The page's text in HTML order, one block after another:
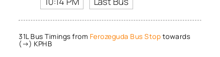
31L Bus Timings from Ferozeguda Bus Stop towards
(→) KPHB